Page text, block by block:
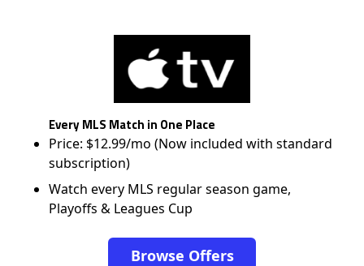
Every MLS Match in One Place
Price: $12.99/mo (Now included with standard
subscription)
Watch every MLS regular season game,
Playoffs & Leagues Cup
Browse Offers